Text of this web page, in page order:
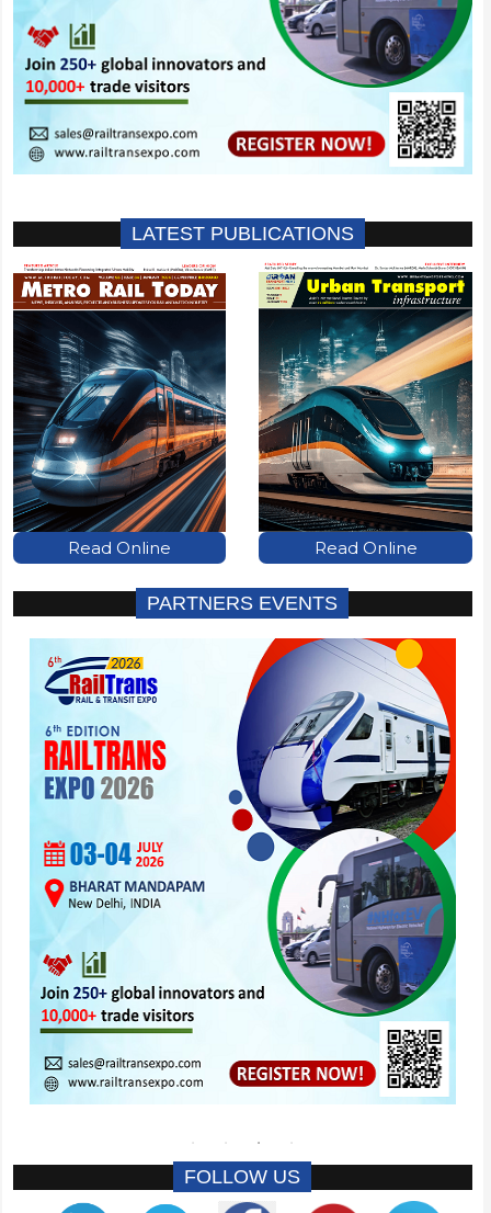
LATEST PUBLICATIONS
Read Online Read Online
PARTNERS EVENTS
FOLLOW US